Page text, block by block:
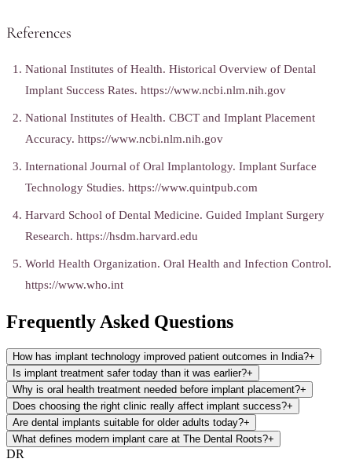
References
National Institutes of Health. Historical Overview of Dental
Implant Success Rates. https://www.ncbi.nlm.nih.gov
National Institutes of Health. CBCT and Implant Placement
Accuracy. https://www.ncbi.nlm.nih.gov
International Journal of Oral Implantology. Implant Surface
Technology Studies. https://www.quintpub.com
Harvard School of Dental Medicine. Guided Implant Surgery
Research. https://hsdm.harvard.edu
World Health Organization. Oral Health and Infection Control.
https://www.who.int
Frequently Asked Questions
How has implant technology improved patient outcomes in India?+
Is implant treatment safer today than it was earlier?+
Why is oral health treatment needed before implant placement?+
Does choosing the right clinic really affect implant success?+
Are dental implants suitable for older adults today?+
What defines modern implant care at The Dental Roots?+
DR